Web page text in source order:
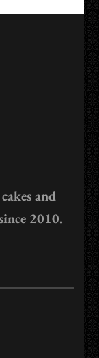
and
2010.